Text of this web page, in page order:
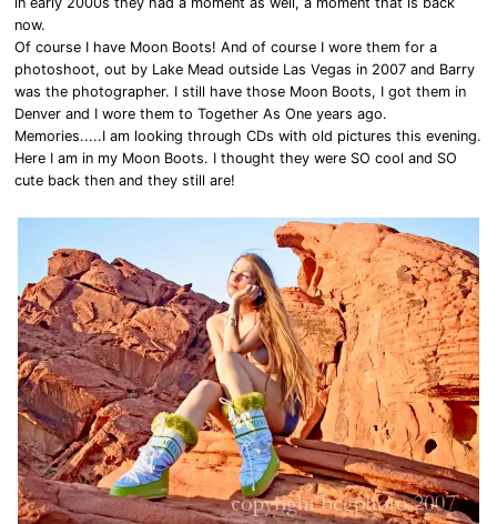
now.
Of course I have Moon Boots! And of course I wore them for a
photoshoot, out by Lake Mead outside Las Vegas in 2007 and Barry
was the photographer. I still have those Moon Boots, I got them in
Denver and I wore them to Together As One years ago.
Memories.....I am looking through CDs with old pictures this evening.
Here I am in my Moon Boots. I thought they were SO cool and SO
cute back then and they still are!